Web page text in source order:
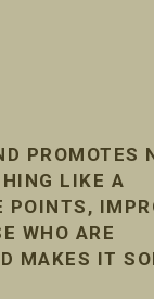
PROMOTES
LIKE A
POINTS,
WHO ARE
MAKES IT